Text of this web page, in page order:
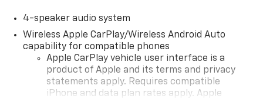
4-speaker audio system
Wireless Apple CarPlay/Wireless Android Auto
capability for compatible phones
Apple CarPlay vehicle user interface is a
product of Apple and its terms and privacy
statements apply. Requires compatible
iPhone and data plan rates apply. Apple